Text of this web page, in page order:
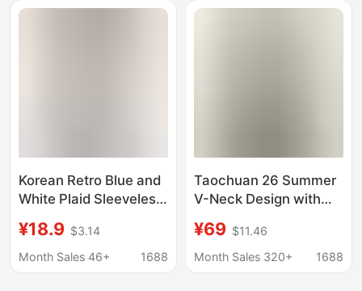
Top for Women
for Women
Korean Retro Blue and
White Plaid Sleeveless
New Summer Design
with Tie Straps, Loose
¥18.9 $3.14
Month Sales 46+
1688
Taochuan 26 Summer
V-Neck Design with
Women's Relaxed
Pleated Sleeveless Top
¥69 $11.46
Month Sales 320+
1688